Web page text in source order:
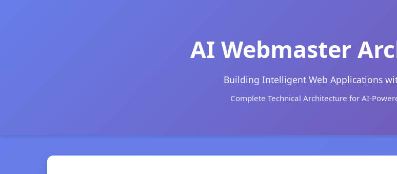
AI Webmaster
Building Intelligent Web Applications
Complete Technical Architecture for AI-